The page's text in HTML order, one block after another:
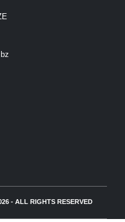
- ALL RIGHTS RESERVED